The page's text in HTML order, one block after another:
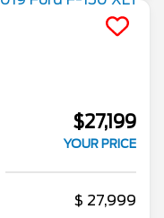
$27,199
YOUR PRICE
27,999